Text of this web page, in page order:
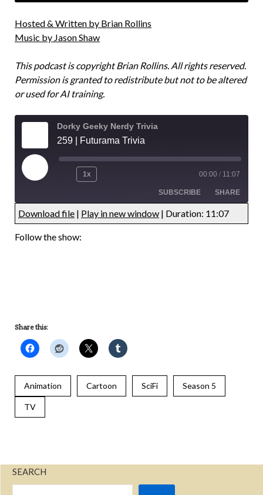
Hosted & Written by Brian Rollins
Music by Jason Shaw
This podcast is copyright Brian Rollins. All rights reserved.
Permission is granted to redistribute but not to be altered
or used for AI training.
Dorky Geeky Nerdy Trivia
259 | Futurama Trivia
1x 00:00 / 11:07
SUBSCRIBE SHARE
UNDEFINED
Download file | Play in new window | Duration: 11:07
Follow the show:
Share this:
Animation Cartoon SciFi Season 5
TV
SEARCH